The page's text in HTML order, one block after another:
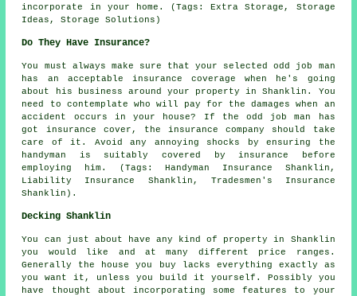
incorporate in your home. (Tags: Extra Storage, Storage
Ideas, Storage Solutions)
Do They Have Insurance?
You must always make sure that your selected odd job man
has an acceptable insurance coverage when he's going
about his business around your property in Shanklin. You
need to contemplate who will pay for the damages when an
accident occurs in your house? If the odd job man has
got insurance cover, the insurance company should take
care of it. Avoid any annoying shocks by ensuring the
handyman is suitably covered by insurance before
employing him. (Tags: Handyman Insurance Shanklin,
Liability Insurance Shanklin, Tradesmen's Insurance
Shanklin).
Decking Shanklin
You can just about have any kind of property in Shanklin
you would like and at many different price ranges.
Generally the house you buy lacks everything exactly as
you want it, unless you build it yourself. Possibly you
have thought about incorporating some features to your